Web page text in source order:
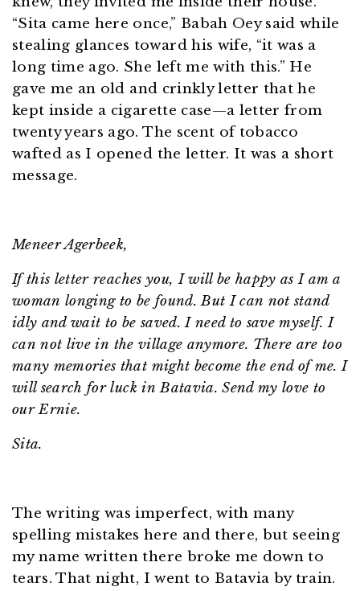
“Sita came here once,” Babah Oey said while
stealing glances toward his wife, “it was a
long time ago. She left me with this.” He
gave me an old and crinkly letter that he
kept inside a cigarette case—a letter from
twenty years ago. The scent of tobacco
wafted as I opened the letter. It was a short
message.
Meneer Agerbeek,
If this letter reaches you, I will be happy as I am a
woman longing to be found. But I can not stand
idly and wait to be saved. I need to save myself. I
can not live in the village anymore. There are too
many memories that might become the end of me. I
will search for luck in Batavia. Send my love to
our Ernie.
Sita.
The writing was imperfect, with many
spelling mistakes here and there, but seeing
my name written there broke me down to
tears. That night, I went to Batavia by train.